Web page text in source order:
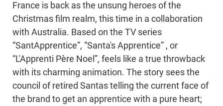
France is back as the unsung heroes of the
Christmas film realm, this time in a collaboration
with Australia. Based on the TV series
“SantApprentice”, “Santa's Apprentice” , or
“L'Apprenti Père Noel”, feels like a true throwback
with its charming animation. The story sees the
council of retired Santas telling the current face of
the brand to get an apprentice with a pure heart;